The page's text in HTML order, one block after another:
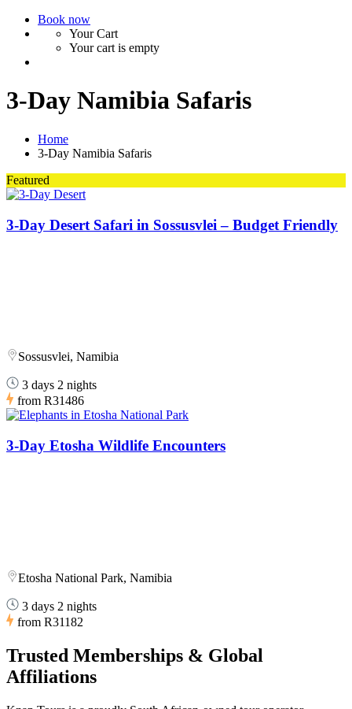
Book now
Your Cart
Your cart is empty
3-Day Namibia Safaris
Home
3-Day Namibia Safaris
Featured
3-Day Desert Safari in Sossusvlei – Budget Friendly
Sossusvlei, Namibia
3 days 2 nights
from R31486
3-Day Etosha Wildlife Encounters
Etosha National Park, Namibia
3 days 2 nights
from R31182
Trusted Memberships & Global
Affiliations